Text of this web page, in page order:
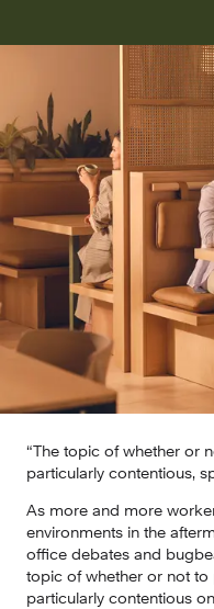
“The topic of whether or
particularly contentious,
As more and more
environments in the
office debates and
topic of whether or not to
particularly contentious